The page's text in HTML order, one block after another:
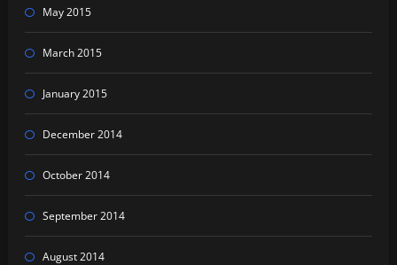
May 2015
March 2015
January 2015
December 2014
October 2014
September 2014
August 2014